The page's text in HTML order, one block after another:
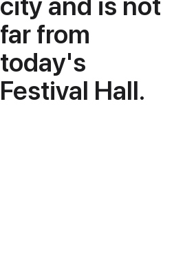
far from
today's
Festival Hall.